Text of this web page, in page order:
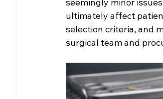
ultimately affect
selection criteria, and
surgical team and